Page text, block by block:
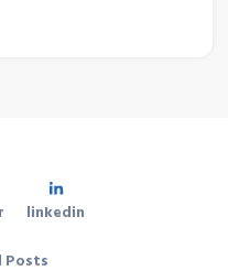
Posts
linkedin